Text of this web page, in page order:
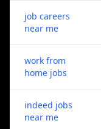
job careers
near me
work from
home jobs
indeed jobs
near me